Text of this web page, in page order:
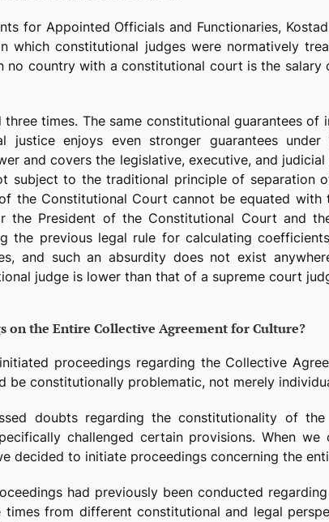
for Appointed Officials and Functionaries,
which constitutional judges were normatively
no country with a constitutional court is the
times. The same constitutional guarantees
justice enjoys even stronger guarantees
and covers the legislative, executive, and
subject to the traditional principle of separation
the Constitutional Court cannot be equated with
President of the Constitutional Court and
the previous legal rule for calculating
and such an absurdity does not exist
judge is lower than that of a supreme court
on the Entire Collective Agreement for Culture?
proceedings regarding the Collective
be constitutionally problematic, not merely
doubts regarding the constitutionality of
challenged certain provisions. When
decided to initiate proceedings concerning the
had previously been conducted
from different constitutional and legal